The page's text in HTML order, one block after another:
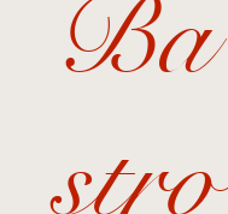
Ba
stro